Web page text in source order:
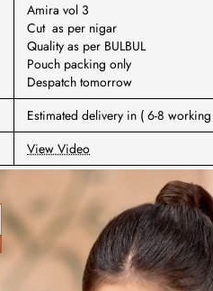
Amira vol 3
Cut as per nigar
Quality as per BULBUL
Pouch packing only
Despatch tomorrow
Estimated delivery in ( 6-8
View Video